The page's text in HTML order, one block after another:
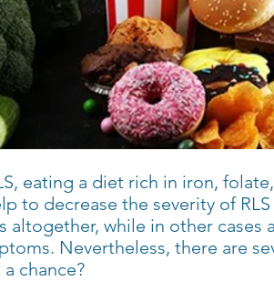
eating a diet rich in iron,
to decrease the severity of
while in other cases
Nevertheless, there are
chance?